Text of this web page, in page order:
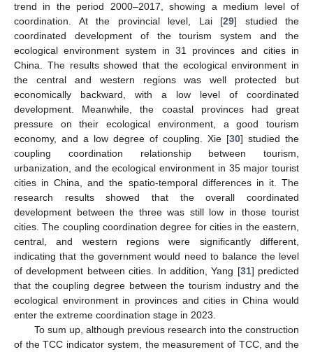
trend in the period 2000–2017, showing a medium level of
coordination. At the provincial level, Lai [29] studied the
coordinated development of the tourism system and the
ecological environment system in 31 provinces and cities in
China. The results showed that the ecological environment in
the central and western regions was well protected but
economically backward, with a low level of coordinated
development. Meanwhile, the coastal provinces had great
pressure on their ecological environment, a good tourism
economy, and a low degree of coupling. Xie [30] studied the
coupling coordination relationship between tourism,
urbanization, and the ecological environment in 35 major tourist
cities in China, and the spatio-temporal differences in it. The
research results showed that the overall coordinated
development between the three was still low in those tourist
cities. The coupling coordination degree for cities in the eastern,
central, and western regions were significantly different,
indicating that the government would need to balance the level
of development between cities. In addition, Yang [31] predicted
that the coupling degree between the tourism industry and the
ecological environment in provinces and cities in China would
enter the extreme coordination stage in 2023.
To sum up, although previous research into the construction
of the TCC indicator system, the measurement of TCC, and the